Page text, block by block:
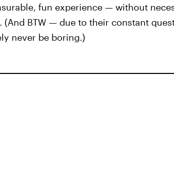
fun experience — without
BTW — due to their constant
never be boring.)